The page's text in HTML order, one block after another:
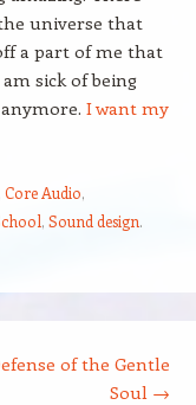
universe that
a part of me that
sick of being
I want my
Core Audio,
, Sound design.
of the Gentle
Soul →